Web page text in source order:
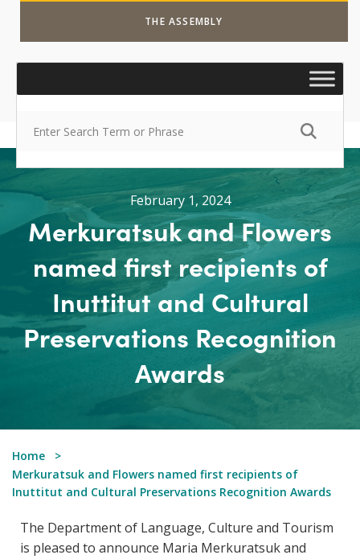
THE ASSEMBLY
February 1, 2024
Merkuratsuk and Flowers
named first recipients of
Inuttitut and Cultural
Preservations Recognition
Awards
Home
Merkuratsuk and Flowers named first recipients of
Inuttitut and Cultural Preservations Recognition Awards
The Department of Language, Culture and Tourism
is pleased to announce Maria Merkuratsuk and